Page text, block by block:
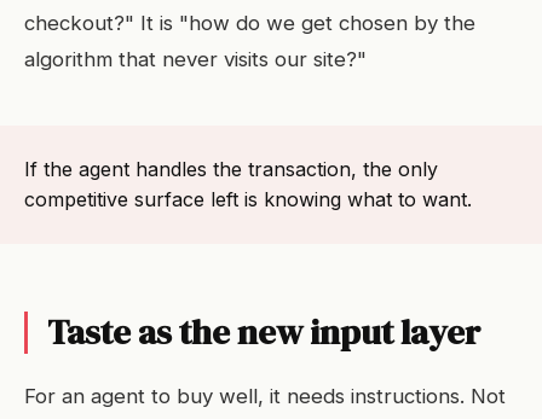
checkout?" It is "how do we get chosen by the
algorithm that never visits our site?"
If the agent handles the transaction, the only
competitive surface left is knowing what to want.
Taste as the new input layer
For an agent to buy well, it needs instructions. Not